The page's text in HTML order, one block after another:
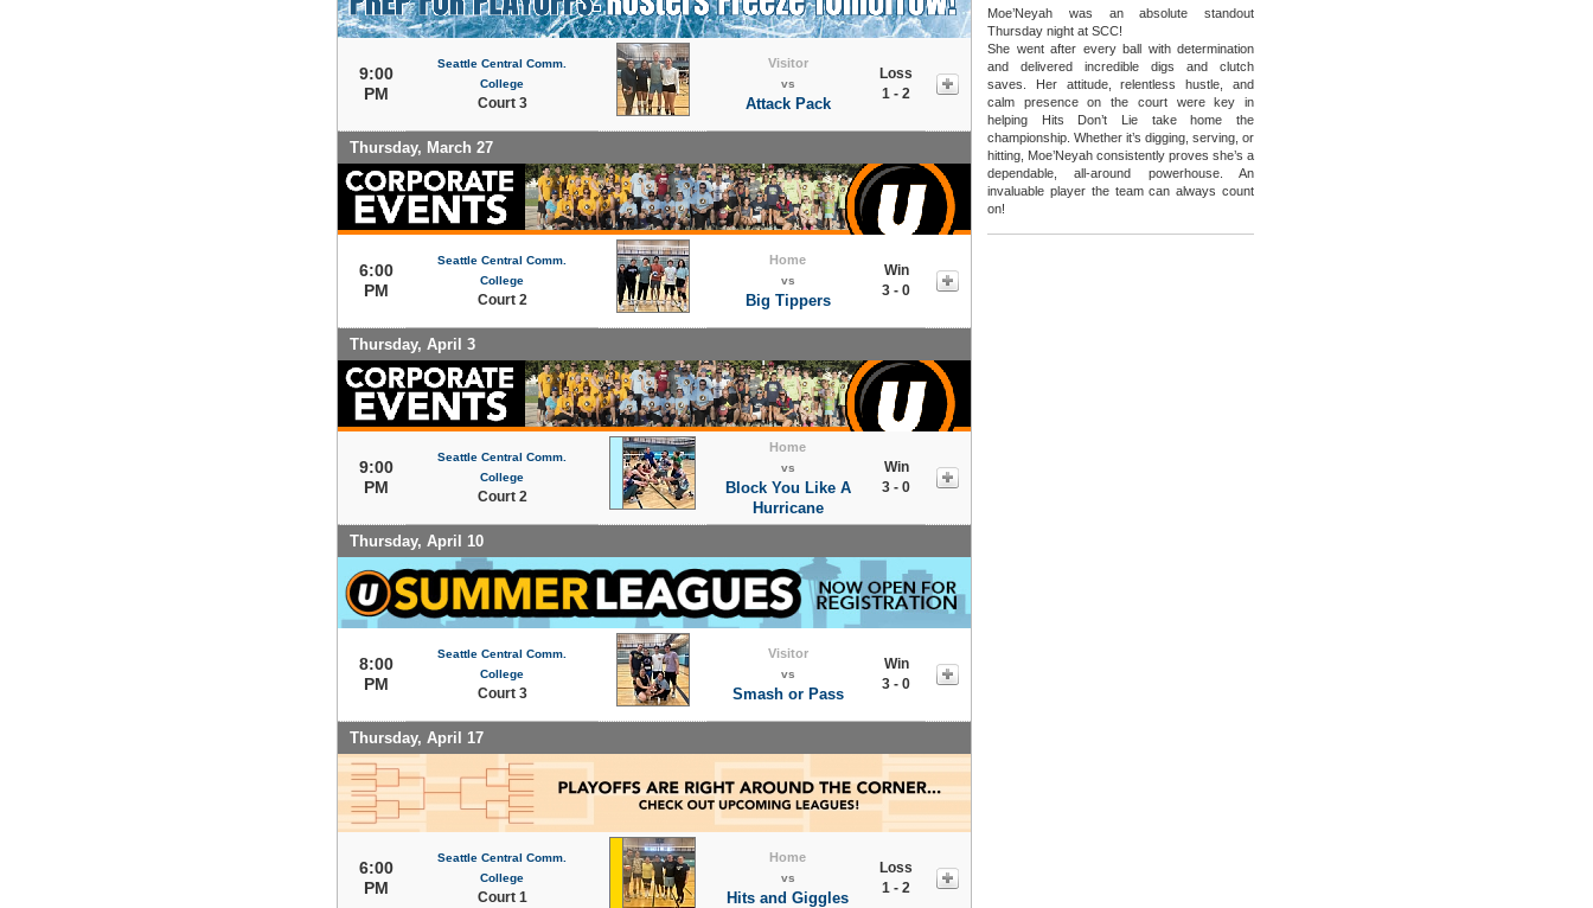
9:00
PM
Seattle Central Comm.
College
Court 3
Visitor
vs
Attack Pack
Loss
1 - 2
Thursday, March 27
6:00
PM
Seattle Central Comm.
College
Court 2
Home
vs
Big Tippers
Win
3 - 0
Thursday, April 3
9:00
PM
Seattle Central Comm.
College
Court 2
Home
vs
Block You Like A
Hurricane
Win
3 - 0
Thursday, April 10
8:00
PM
Seattle Central Comm.
College
Court 3
Visitor
vs
Smash or Pass
Win
3 - 0
Thursday, April 17
6:00
PM
Seattle Central Comm.
College
Court 1
Home
vs
Hits and Giggles
Loss
1 - 2
Moe’Neyah was an absolute standout
Thursday night at SCC!
She went after every ball with determination
and delivered incredible digs and clutch
saves. Her attitude, relentless hustle, and
calm presence on the court were key in
helping Hits Don’t Lie take home the
championship. Whether it’s digging, serving, or
hitting, Moe’Neyah consistently proves she’s a
dependable, all-around powerhouse. An
invaluable player the team can always count
on!